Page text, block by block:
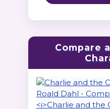
Compare